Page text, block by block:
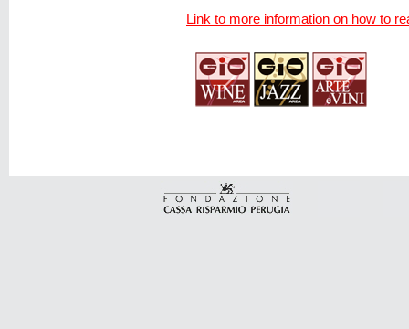
Link to more information on how to